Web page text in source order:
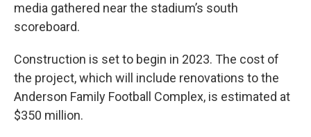
media gathered near the stadium’s south
scoreboard.
Construction is set to begin in 2023. The cost of
the project, which will include renovations to the
Anderson Family Football Complex, is estimated at
$350 million.